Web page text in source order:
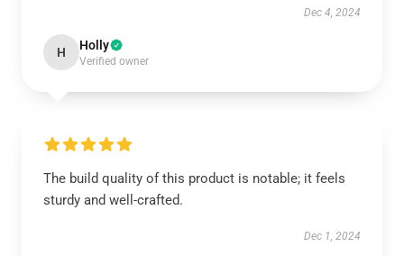
Dec 4, 2024
H Holly
Verified owner
The build quality of this product is notable; it feels
sturdy and well-crafted.
Dec 1, 2024